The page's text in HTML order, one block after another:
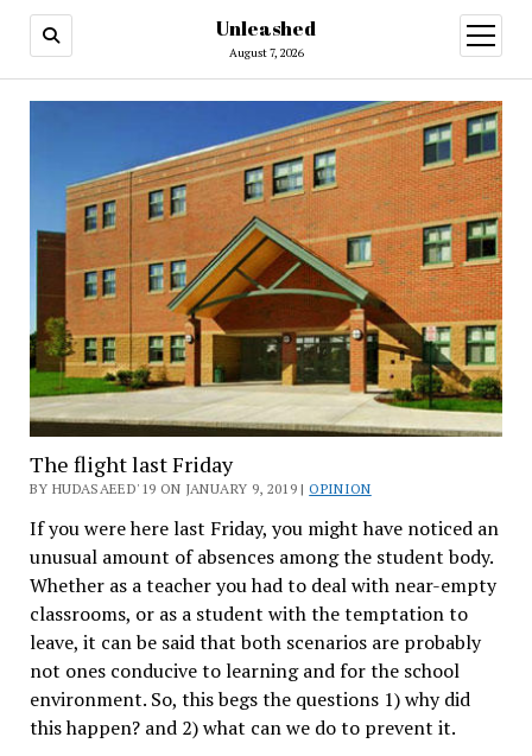
Unleashed
August 7, 2026
open
menu
The flight last Friday
BY HUDASAEED'19 ON JANUARY 9, 2019 |OPINION
If you were here last Friday, you might have noticed an
unusual amount of absences among the student body.
Whether as a teacher you had to deal with near-empty
classrooms, or as a student with the temptation to
leave, it can be said that both scenarios are probably
not ones conducive to learning and for the school
environment. So, this begs the questions 1) why did
this happen? and 2) what can we do to prevent it.